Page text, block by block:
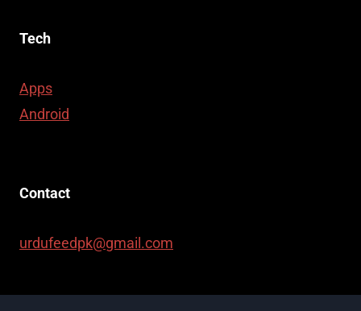
Tech
Apps
Android
Contact
urdufeedpk@gmail.com